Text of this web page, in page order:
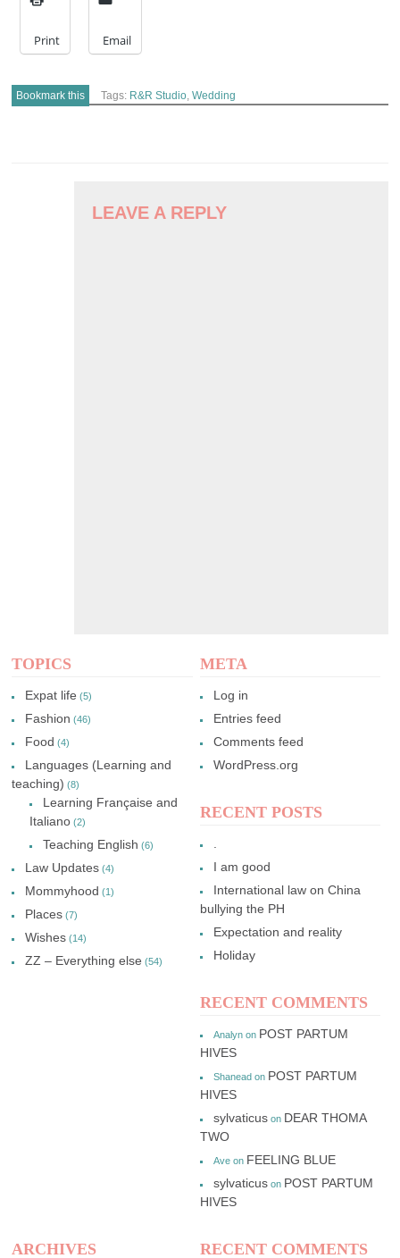
Print Email
Bookmark this Tags: R&R Studio,Wedding
LEAVE A REPLY
TOPICS
Expat life (5)
Fashion (46)
Food (4)
Languages (Learning and
teaching) (8)
Learning Française and
Italiano (2)
Teaching English (6)
Law Updates (4)
Mommyhood (1)
Places (7)
Wishes (14)
ZZ – Everything else (54)
META
Log in
Entries feed
Comments feed
WordPress.org
RECENT POSTS
I am good
International law on China
bullying the PH
Expectation and reality
Holiday
RECENT COMMENTS
Analynon POST PARTUM
HIVES
Shaneadon POST PARTUM
HIVES
sylvaticuson DEAR THOMA
TWO
Aveon FEELING BLUE
sylvaticuson POST PARTUM
HIVES
ARCHIVES RECENT COMMENTS